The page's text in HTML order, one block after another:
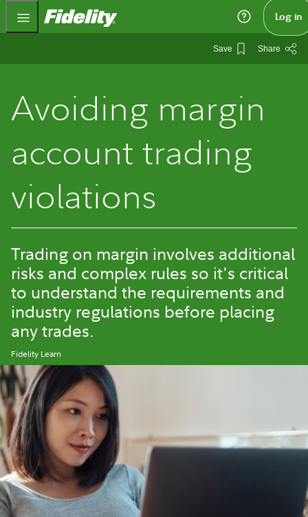
Fidelity.com Home Log in
Save Share
Avoiding margin
account trading
violations
Trading on margin involves additional
risks and complex rules so it's critical
to understand the requirements and
industry regulations before placing
any trades.
Fidelity Learn